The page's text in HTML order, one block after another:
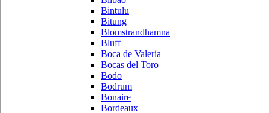
Bintulu
Bitung
Blomstrandhamna
Bluff
Boca de Valeria
Bocas del Toro
Bodo
Bodrum
Bonaire
Bordeaux